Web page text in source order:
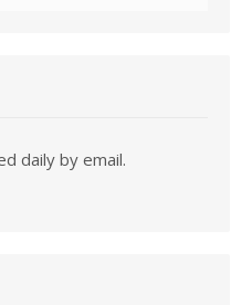
daily by email.